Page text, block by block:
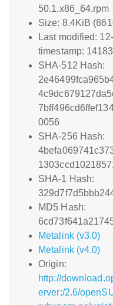
50.1.x86_64.rpm
Size: 8.4KiB
Last modified:
timestamp:
SHA-512 Hash:
0056
SHA-256 Hash:
SHA-1 Hash:
MD5 Hash:
Metalink (v3.0)
Metalink (v4.0)
Origin:
http://
erver:/2.6/